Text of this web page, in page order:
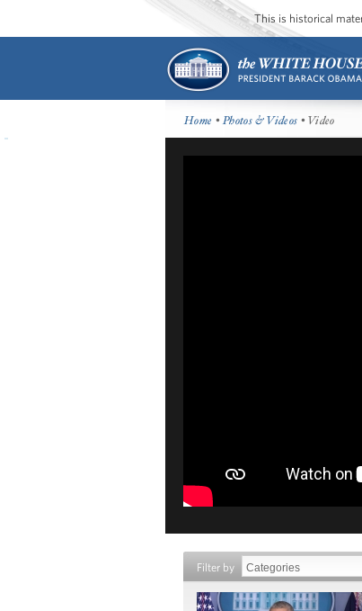
This is historical
Home •Photos & Videos • Video
Filter by